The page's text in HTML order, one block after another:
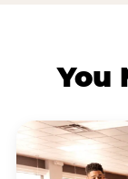
You